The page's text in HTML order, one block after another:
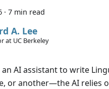
· 7 min read
A. Lee
at UC Berkeley
an AI assistant to write
or another—the AI relies